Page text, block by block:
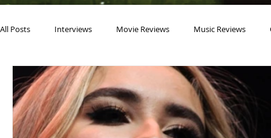
All Posts Interviews Movie Reviews Music Reviews
Actors Actresses Animals
Blues Books Building Charity Children's